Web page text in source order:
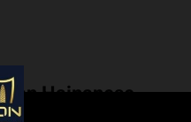
Hainanese